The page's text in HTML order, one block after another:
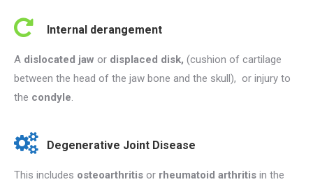
Internal derangement
A dislocated jaw or displaced disk, (cushion of cartilage
between the head of the jaw bone and the skull), or injury to
the condyle.
Degenerative Joint Disease
This includes osteoarthritis or rheumatoid arthritis in the